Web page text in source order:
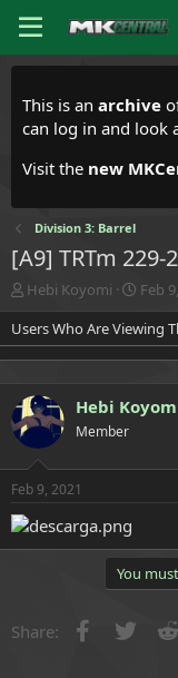
This is an archive
can log in and look
Visit the new
Division 3: Barrel
[A9] TRTm
T
h
r
e
s
t
a
r
t
r
Hebi Koyomi
S
t
a
r
a
Feb
Users Who Are Viewing
Hebi
Member
Feb 9, 2021
You
Share: Facebook